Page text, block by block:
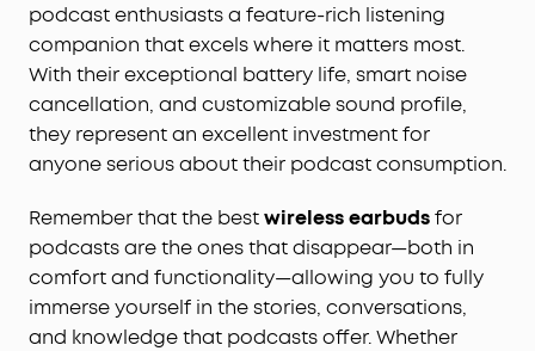
podcast enthusiasts a feature-rich listening
companion that excels where it matters most.
With their exceptional battery life, smart noise
cancellation, and customizable sound profile,
they represent an excellent investment for
anyone serious about their podcast consumption.
Remember that the bestwireless earbudsfor
podcasts are the ones that disappear—both in
comfort and functionality—allowing you to fully
immerse yourself in the stories, conversations,
and knowledge that podcasts offer. Whether